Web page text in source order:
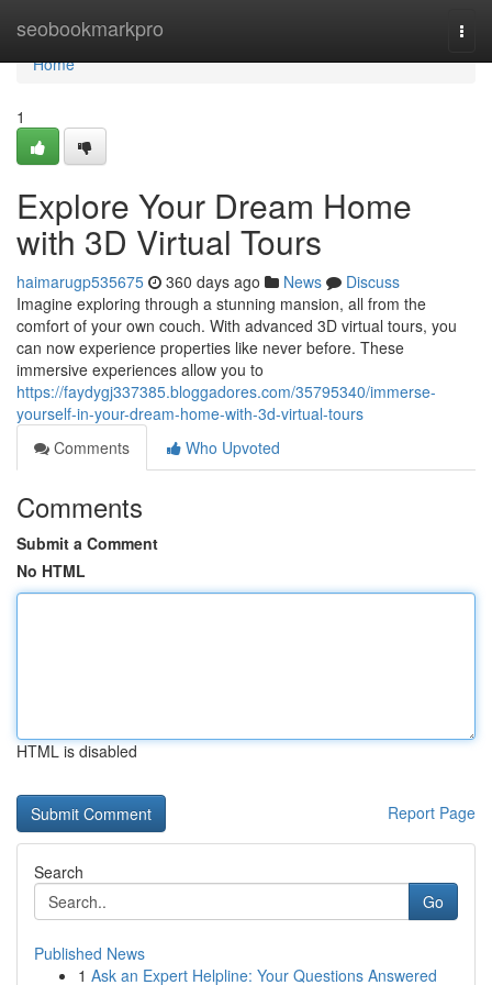
seobookmarkpro
Home
Home
1
Explore Your Dream Home
with 3D Virtual Tours
haimarugp535675 360 days ago News
Discuss
Imagine exploring through a stunning mansion, all from the
comfort of your own couch. With advanced 3D virtual tours, you
can now experience properties like never before. These
immersive experiences allow you to
https://faydygj337385.bloggadores.com/35795340/immerse-
yourself-in-your-dream-home-with-3d-virtual-tours
Comments
Who Upvoted
Comments
Submit a Comment
No HTML
HTML is disabled
Report Page
Search
Go
Published News
1 Ask an Expert Helpline: Your Questions Answered